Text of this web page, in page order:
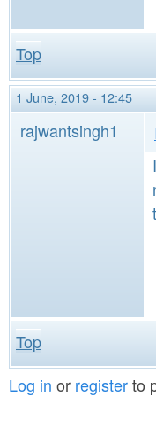
Top
1 June, 2019 - 12:45
rajwantsingh1
Top
Log in or registerto